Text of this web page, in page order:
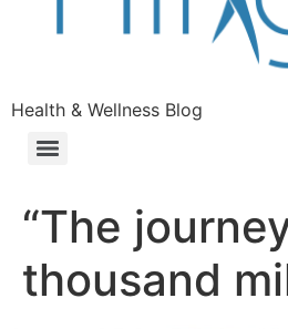
Health & Wellness Blog
“The
thousand